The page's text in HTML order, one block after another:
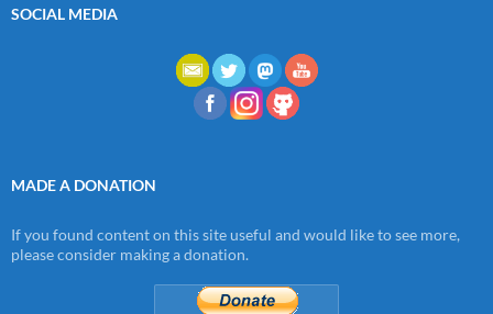
SOCIAL MEDIA
MADE A DONATION
If you found content on this site useful and would like to see more,
please consider making a donation.